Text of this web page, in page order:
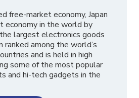
free-market economy, Japan
economy in the world by
largest electronics goods
ranked among the world’s
and is held in high
some of the most popular
and hi-tech gadgets in the